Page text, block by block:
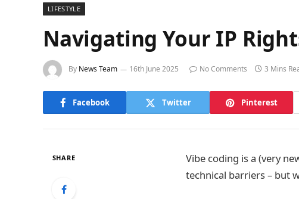
LIFESTYLE
Navigating Your IP
By News Team 16th June 2025 No Comments 3 Mins
Facebook Twitter Pinterest
SHARE
Vibe coding is a (very
technical barriers – but